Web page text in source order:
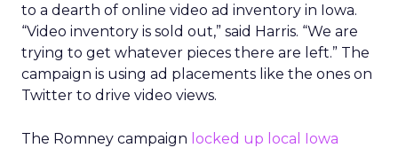
to a dearth of online video ad inventory in Iowa.
“Video inventory is sold out,” said Harris. “We are
trying to get whatever pieces there are left.” The
campaign is using ad placements like the ones on
Twitter to drive video views.
The Romney campaign locked up local Iowa